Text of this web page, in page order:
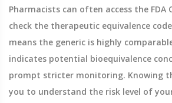
Pharmacists can often access the FDA
check the therapeutic equivalence
means the generic is highly
indicates potential bioequivalence
prompt stricter monitoring. Knowing
you to understand the risk level of